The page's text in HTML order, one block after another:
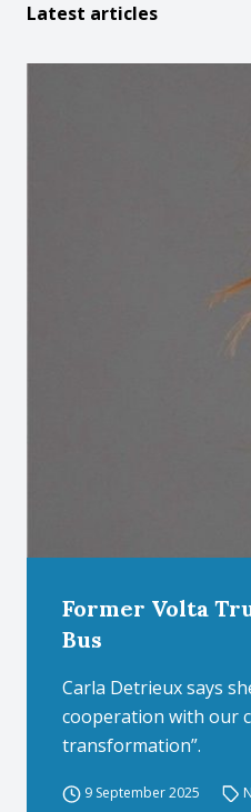
Latest articles
Former Volta
Bus
Carla Detrieux says
cooperation with our
transformation”.
9 September 2025